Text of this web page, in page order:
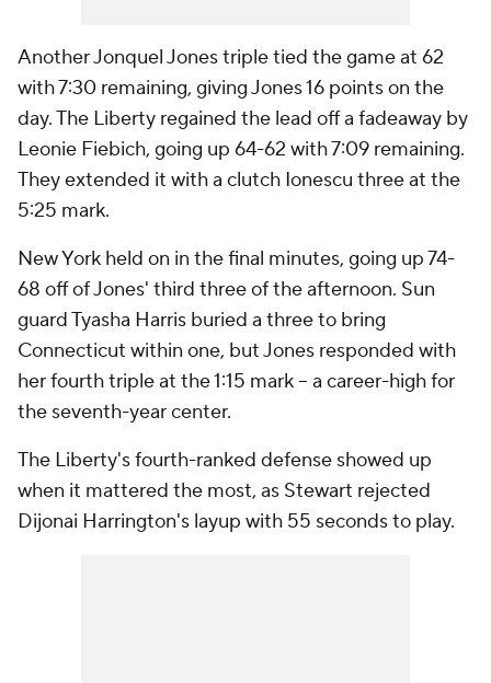
Another Jonquel Jones triple tied the game at 62
with 7:30 remaining, giving Jones 16 points on the
day. The Liberty regained the lead off a fadeaway by
Leonie Fiebich, going up 64-62 with 7:09 remaining.
They extended it with a clutch Ionescu three at the
5:25 mark.
New York held on in the final minutes, going up 74-
68 off of Jones' third three of the afternoon. Sun
guard Tyasha Harris buried a three to bring
Connecticut within one, but Jones responded with
her fourth triple at the 1:15 mark -- a career-high for
the seventh-year center.
The Liberty's fourth-ranked defense showed up
when it mattered the most, as Stewart rejected
Dijonai Harrington's layup with 55 seconds to play.